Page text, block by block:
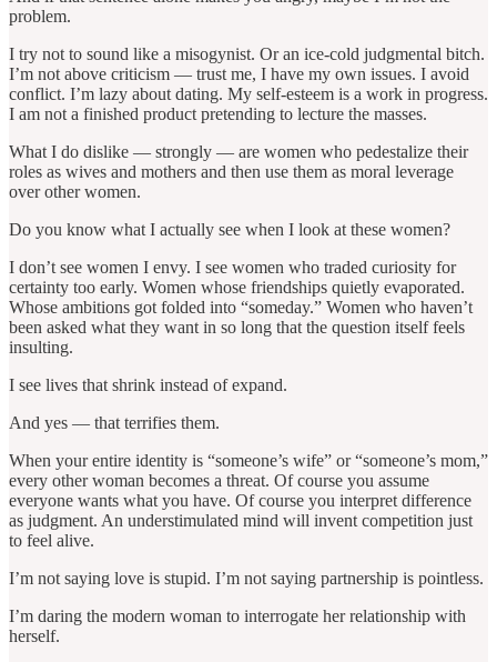
problem.
I try not to sound like a misogynist. Or an ice-cold judgmental bitch.
I’m not above criticism — trust me, I have my own issues. I avoid
conflict. I’m lazy about dating. My self-esteem is a work in progress.
I am not a finished product pretending to lecture the masses.
What I do dislike — strongly — are women who pedestalize their
roles as wives and mothers and then use them as moral leverage
over other women.
Do you know what I actually see when I look at these women?
I don’t see women I envy. I see women who traded curiosity for
certainty too early. Women whose friendships quietly evaporated.
Whose ambitions got folded into “someday.” Women who haven’t
been asked what they want in so long that the question itself feels
insulting.
I see lives that shrink instead of expand.
And yes — that terrifies them.
When your entire identity is “someone’s wife” or “someone’s mom,”
every other woman becomes a threat. Of course you assume
everyone wants what you have. Of course you interpret difference
as judgment. An understimulated mind will invent competition just
to feel alive.
I’m not saying love is stupid. I’m not saying partnership is pointless.
I’m daring the modern woman to interrogate her relationship with
herself.